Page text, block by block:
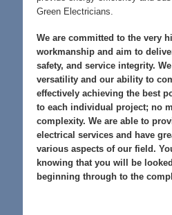
Green Electricians.
We are committed to the very
workmanship and aim to
safety, and service integrity.
versatility and our ability to
effectively achieving the best
to each individual project; no
complexity. We are able to
electrical services and have
various aspects of our field.
knowing that you will be
beginning through to the